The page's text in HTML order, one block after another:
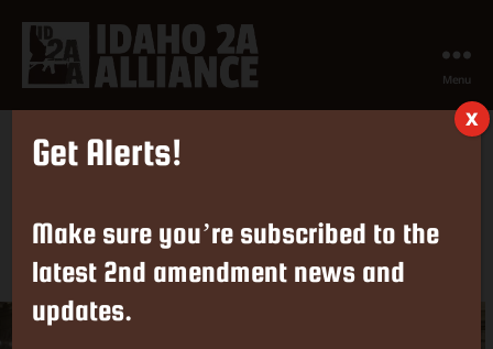
Amendment
Alliance
Menu
Take Action on 2A Legislation in
Idaho Now!
Post
By ISAA
PostFebruary 11, 2024
Get Alerts!
Make sure you’re subscribed to the
latest 2nd amendment news and
updates.
X